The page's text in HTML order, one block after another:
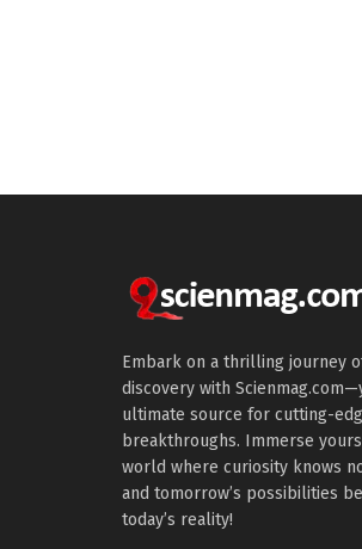
Embark on a thrilling journey
discovery with
ultimate source for cutting-
breakthroughs. Immerse
world where curiosity knows
and tomorrow’s possibilities
today’s reality!